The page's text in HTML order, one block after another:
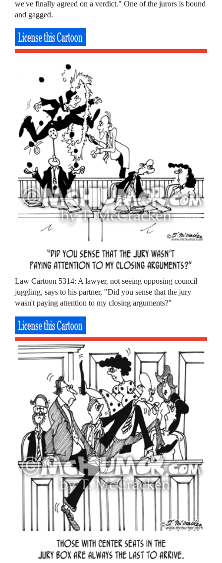
we've finally agreed on a verdict." One of the jurors is bound
and gagged.
Law Cartoon 5314: A lawyer, not seeing opposing council
juggling, says to his partner, "Did you sense that the jury
wasn't paying attention to my closing arguments?"